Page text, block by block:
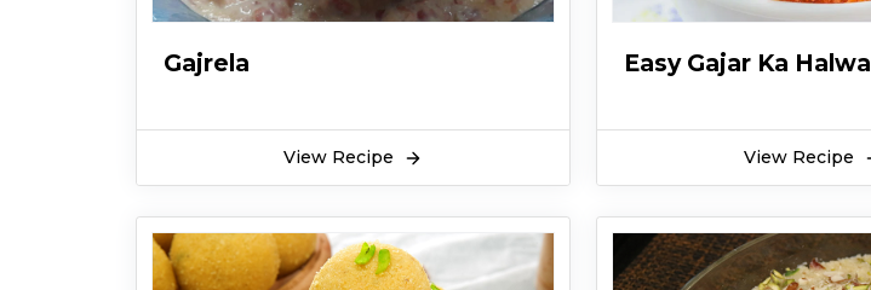
Gajrela
View Recipe
Easy Gajar Ka Halwa
View Recipe